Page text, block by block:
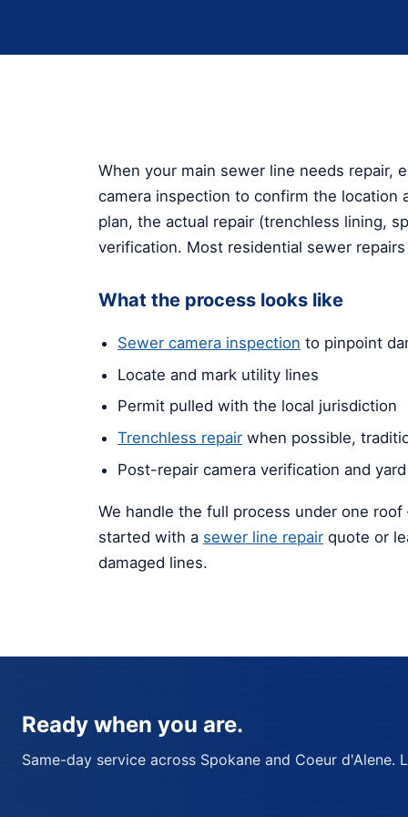
When your main sewer line needs
camera inspection to confirm the
plan, the actual repair (trenchless lining,
verification. Most residential sewer
What the process looks like
Sewer camera inspection to pinpoint
Locate and mark utility lines
Permit pulled with the local jurisdiction
Trenchless repair when possible,
Post-repair camera verification and
We handle the full process under one
started with a sewer line repair quote or
damaged lines.
Ready when you are.
Same-day service across Spokane and Coeur d'Alene.